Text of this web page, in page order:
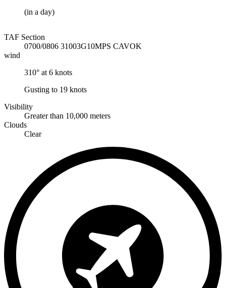
(in a day)
TAF Section
0700/0806 31003G10MPS CAVOK
wind
310° at 6 knots
Gusting to 19 knots
Visibility
Greater than 10,000 meters
Clouds
Clear